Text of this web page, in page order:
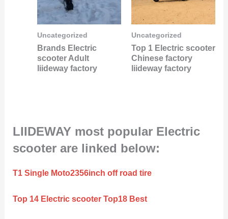
Uncategorized
Brands Electric
scooter Adult
liideway factory
Uncategorized
Top 1 Electric scooter
Chinese factory
liideway factory
LIIDEWAY most popular Electric
scooter are linked below:
T1 Single Moto2356inch off road tire
Top 14 Electric scooter Top18 Best